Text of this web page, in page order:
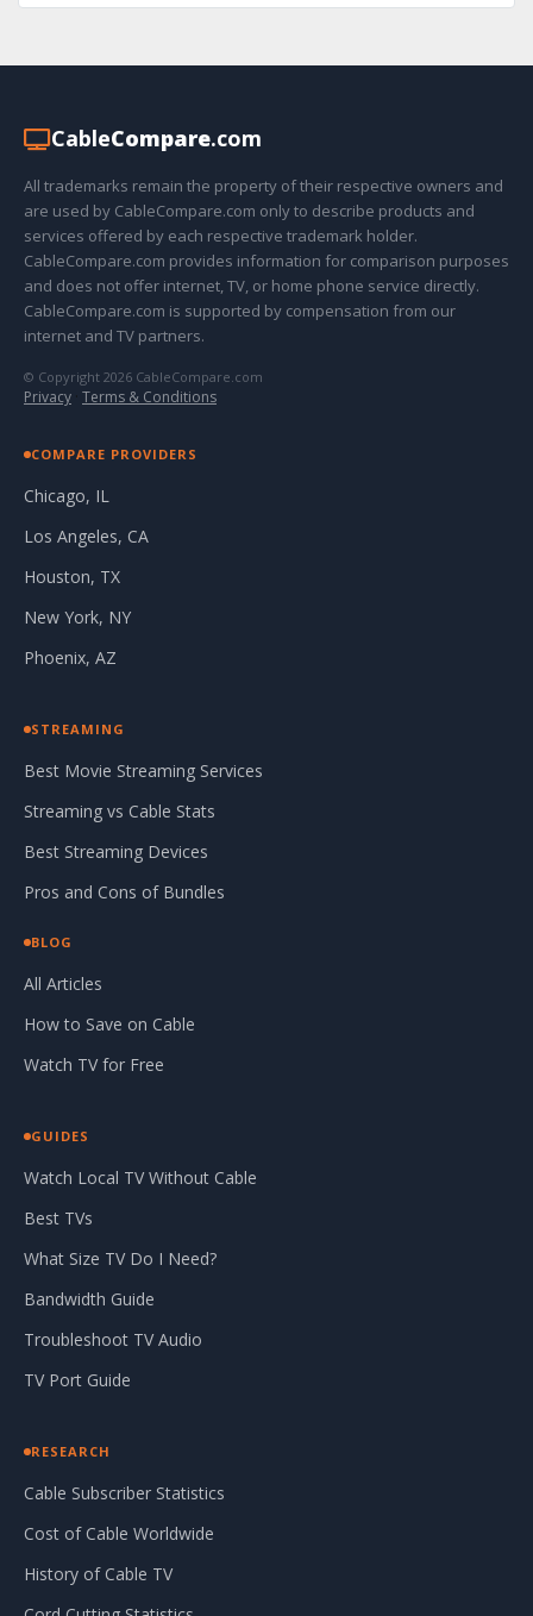
CableCompare.com
All trademarks remain the property of their respective owners and
are used by CableCompare.com only to describe products and
services offered by each respective trademark holder.
CableCompare.com provides information for comparison purposes
and does not offer internet, TV, or home phone service directly.
CableCompare.com is supported by compensation from our
internet and TV partners.
© Copyright 2026 CableCompare.com
Privacy · Terms & Conditions
COMPARE PROVIDERS
Chicago, IL
Los Angeles, CA
Houston, TX
New York, NY
Phoenix, AZ
STREAMING
Best Movie Streaming Services
Streaming vs Cable Stats
Best Streaming Devices
Pros and Cons of Bundles
BLOG
All Articles
How to Save on Cable
Watch TV for Free
GUIDES
Watch Local TV Without Cable
Best TVs
What Size TV Do I Need?
Bandwidth Guide
Troubleshoot TV Audio
TV Port Guide
RESEARCH
Cable Subscriber Statistics
Cost of Cable Worldwide
History of Cable TV